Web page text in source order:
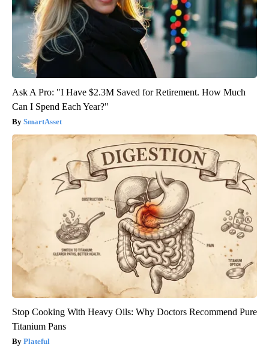
Ask A Pro: "I Have $2.3M Saved for Retirement. How Much
Can I Spend Each Year?"
SmartAsset
Stop Cooking With Heavy Oils: Why Doctors Recommend Pure
Titanium Pans
Plateful